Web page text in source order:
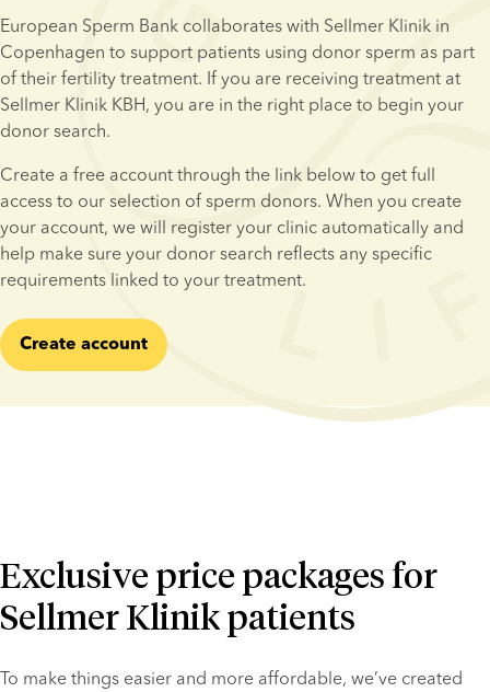
European Sperm Bank collaborates with Sellmer Klinik in
Copenhagen to support patients using donor sperm as part
of their fertility treatment. If you are receiving treatment at
Sellmer Klinik KBH, you are in the right place to begin your
donor search.
Create a free account through the link below to get full
access to our selection of sperm donors. When you create
your account, we will register your clinic automatically and
help make sure your donor search reflects any specific
requirements linked to your treatment.
Create account
Exclusive price packages for
Sellmer Klinik patients
To make things easier and more affordable, we’ve created